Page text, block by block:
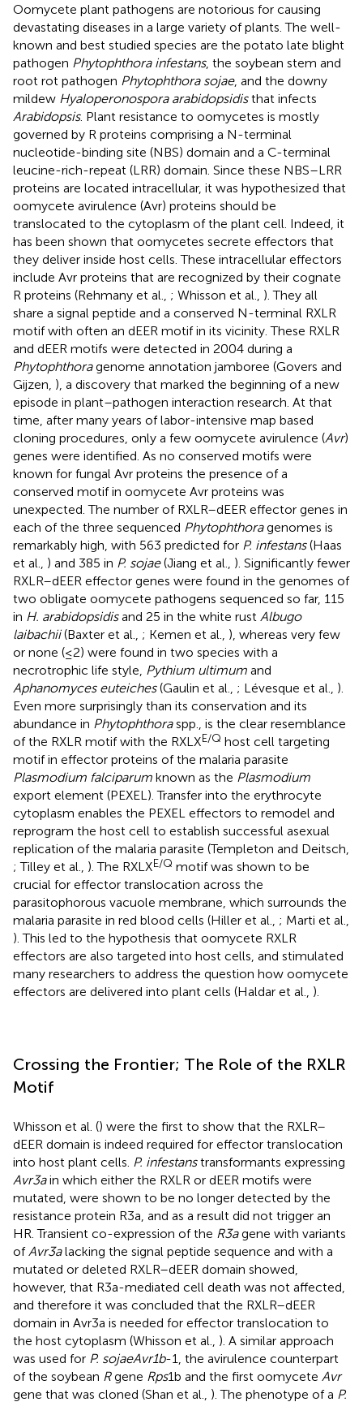
Oomycete plant pathogens are notorious for causing
devastating diseases in a large variety of plants. The well-
known and best studied species are the potato late blight
pathogen Phytophthora infestans, the soybean stem and
root rot pathogen Phytophthora sojae, and the downy
mildew Hyaloperonospora arabidopsidisthat infects
Arabidopsis. Plant resistance to oomycetes is mostly
governed by R proteins comprising a N-terminal
nucleotide-binding site (NBS) domain and a C-terminal
leucine-rich-repeat (LRR) domain. Since these NBS–LRR
proteins are located intracellular, it was hypothesized that
oomycete avirulence (Avr) proteins should be
translocated to the cytoplasm of the plant cell. Indeed, it
has been shown that oomycetes secrete effectors that
they deliver inside host cells. These intracellular effectors
include Avr proteins that are recognized by their cognate
R proteins (Rehmany et al., ; Whisson et al., ). They all
share a signal peptide and a conserved N-terminal RXLR
motif with often an dEER motif in its vicinity. These RXLR
and dEER motifs were detected in 2004 during a
Phytophthoragenome annotation jamboree (Govers and
Gijzen, ), a discovery that marked the beginning of a new
episode in plant–pathogen interaction research. At that
time, after many years of labor-intensive map based
cloning procedures, only a few oomycete avirulence (Avr)
genes were identified. As no conserved motifs were
known for fungal Avr proteins the presence of a
conserved motif in oomycete Avr proteins was
unexpected. The number of RXLR–dEER effector genes in
each of the three sequenced Phytophthoragenomes is
remarkably high, with 563 predicted for P. infestans(Haas
et al., ) and 385 in P. sojae(Jiang et al., ). Significantly fewer
RXLR–dEER effector genes were found in the genomes of
two obligate oomycete pathogens sequenced so far, 115
in H. arabidopsidisand 25 in the white rust Albugo
laibachii(Baxter et al., ; Kemen et al., ), whereas very few
or none (≤2) were found in two species with a
necrotrophic life style, Pythium ultimum and
Aphanomyces euteiches(Gaulin et al., ; Lévesque et al., ).
Even more surprisingly than its conservation and its
abundance in Phytophthoraspp., is the clear resemblance
of the RXLR motif with the RXLXE/Q host cell targeting
motif in effector proteins of the malaria parasite
Plasmodium falciparum known as the Plasmodium
export element (PEXEL). Transfer into the erythrocyte
cytoplasm enables the PEXEL effectors to remodel and
reprogram the host cell to establish successful asexual
replication of the malaria parasite (Templeton and Deitsch,
; Tilley et al., ). The RXLXE/Q motif was shown to be
crucial for effector translocation across the
parasitophorous vacuole membrane, which surrounds the
malaria parasite in red blood cells (Hiller et al., ; Marti et al.,
). This led to the hypothesis that oomycete RXLR
effectors are also targeted into host cells, and stimulated
many researchers to address the question how oomycete
effectors are delivered into plant cells (Haldar et al., ).
Crossing the Frontier; The Role of the RXLR
Motif
Whisson et al. () were the first to show that the RXLR–
dEER domain is indeed required for effector translocation
into host plant cells. P. infestanstransformants expressing
Avr3ain which either the RXLR or dEER motifs were
mutated, were shown to be no longer detected by the
resistance protein R3a, and as a result did not trigger an
HR. Transient co-expression of the R3agene with variants
of Avr3alacking the signal peptide sequence and with a
mutated or deleted RXLR–dEER domain showed,
however, that R3a-mediated cell death was not affected,
and therefore it was concluded that the RXLR–dEER
domain in Avr3a is needed for effector translocation to
the host cytoplasm (Whisson et al., ). A similar approach
was used for P. sojaeAvr1b-1, the avirulence counterpart
of the soybean Rgene Rps1b and the first oomycete Avr
gene that was cloned (Shan et al., ). The phenotype of a P.